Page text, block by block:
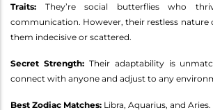
Traits: They’re social butterflies who
communication. However, their restless nature
them indecisive or scattered.
Secret Strength:Their adaptability is
connect with anyone and adjust to any
Best Zodiac Matches: Libra, Aquarius, and Aries.